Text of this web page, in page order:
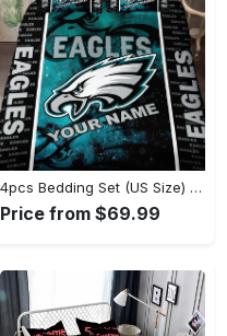
4pcs Bedding Set (US Size) - Uncompromising Quality, Step into Style Now! - Personalized
Price from $69.99